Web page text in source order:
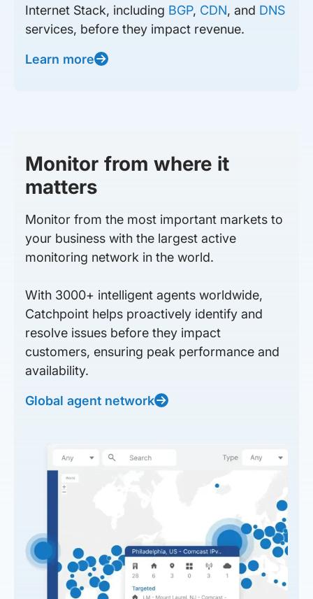
Internet Stack, including BGP, CDN, and DNS
services, before they impact revenue.
Learn more
Monitor from where it
matters
Monitor from the most important markets to
your business with the largest active
monitoring network in the world.
With 3000+ intelligent agents worldwide,
Catchpoint helps proactively identify and
resolve issues before they impact
customers, ensuring peak performance and
availability.
Global agent network